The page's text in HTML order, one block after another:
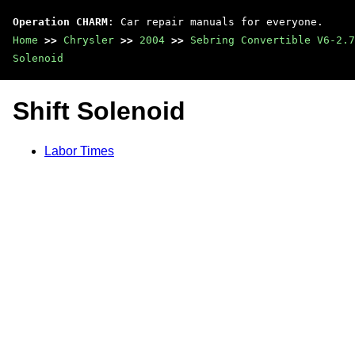
Operation CHARM : Car repair manuals for everyone.
Home >> Chrysler >> 2004 >> Sebring Convertible V6-
Solenoid
Shift Solenoid
Labor Times